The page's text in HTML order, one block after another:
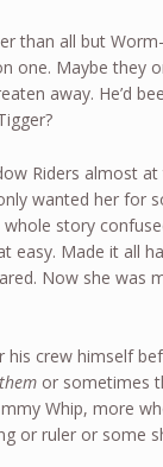
than all but
one. Maybe they
away. He’d
Riders almost
wanted her for
story
easy. Made it all
Now she was
his crew himself
or sometimes
Whip, more
or ruler or some